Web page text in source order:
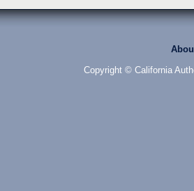
Copyright © California